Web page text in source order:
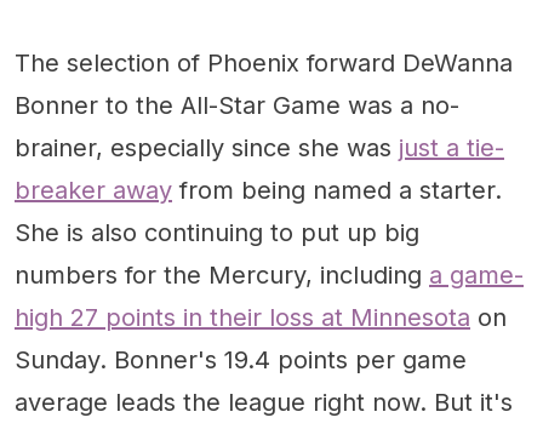
The selection of Phoenix forward DeWanna
Bonner to the All-Star Game was a no-
brainer, especially since she was just a tie-
breaker away from being named a starter.
She is also continuing to put up big
numbers for the Mercury, including a game-
high 27 points in their loss at Minnesota on
Sunday. Bonner's 19.4 points per game
average leads the league right now. But it's